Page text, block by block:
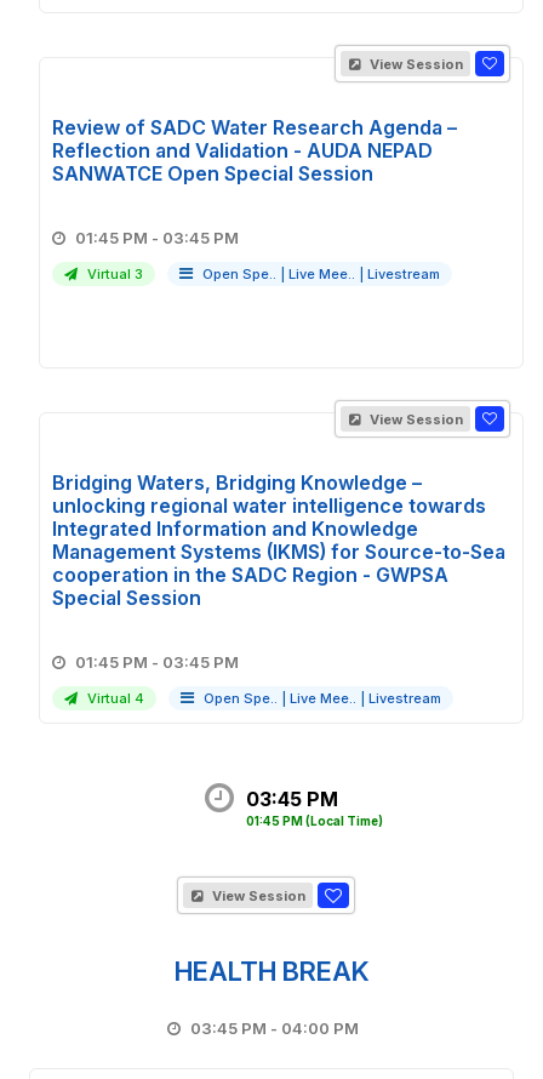
View Session
Review of SADC Water Research Agenda –
Reflection and Validation - AUDA NEPAD
SANWATCE Open Special Session
01:45 PM - 03:45 PM
Virtual 3 Open Spe.. Live Mee.. Livestream
View Session
Bridging Waters, Bridging Knowledge –
unlocking regional water intelligence towards
Integrated Information and Knowledge
Management Systems (IKMS) for Source-to-Sea
cooperation in the SADC Region - GWPSA
Special Session
01:45 PM - 03:45 PM
Virtual 4 Open Spe.. Live Mee.. Livestream
03:45 PM
01:45 PM(Local Time)
View Session
HEALTH BREAK
03:45 PM - 04:00 PM